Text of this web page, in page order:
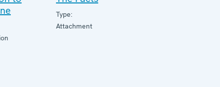
Type:
Attachment